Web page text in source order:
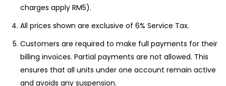
charges apply RM5).
All prices shown are exclusive of 6% Service Tax.
Customers are required to make full payments for their
billing invoices. Partial payments are not allowed. This
ensures that all units under one account remain active
and avoids any suspension.